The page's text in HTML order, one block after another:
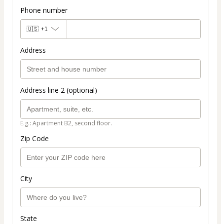
Phone number
🇺🇸 +1
Address
Address line 2 (optional)
E.g.: Apartment B2, second floor.
Zip Code
City
State